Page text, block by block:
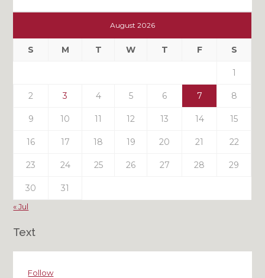
Past
August 2026
S M T W T F S
1
2 3 4 5 6 7 8
9 10 11 12 13 14 15
16 17 18 19 20 21 22
23 24 25 26 27 28 29
30 31
« Jul
Text
Follow